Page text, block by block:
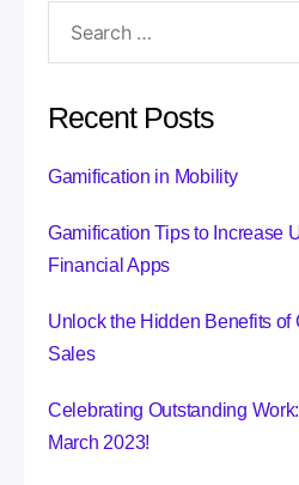
v
e
Recent Posts
Gamification in Mobility
Gamification Tips to Increase
Financial Apps
Unlock the Hidden Benefits of
Sales
Celebrating Outstanding
March 2023!